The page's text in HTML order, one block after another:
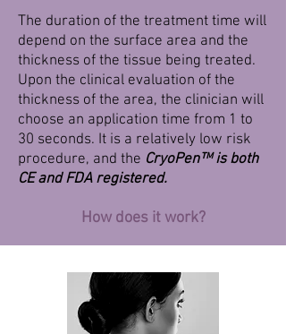
The duration of the treatment time will
depend on the surface area and the
thickness of the tissue being treated.
Upon the clinical evaluation of the
thickness of the area, the clinician will
choose an application time from 1 to
30 seconds. It is a relatively low risk
procedure, and the CryoPen™is both
CE and FDA registered.
How does it work?